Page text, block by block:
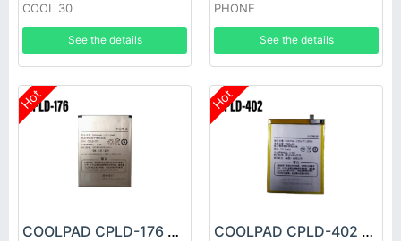
COOL 30
See the details
PHONE
See the details
Hot
COOLPAD CPLD-176 Battery
Hot
COOLPAD CPLD-402 Battery